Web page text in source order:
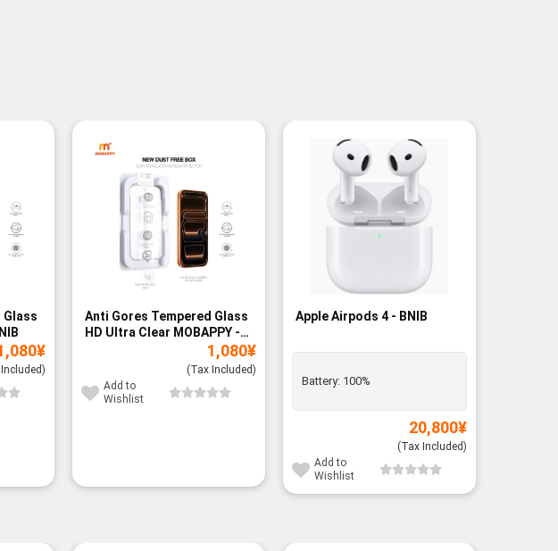
Glass
¥
Anti Gores Tempered Glass
HD Ultra Clear MOBAPPY -
1,080¥
(Tax Included)
Add to
Wishlist
Apple Airpods 4 - BNIB
Battery: 100%
20,800¥
(Tax Included)
Add to
Wishlist